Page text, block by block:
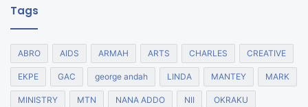
Tags
ABRO AIDS ARMAH ARTS CHARLES CREATIVE
EKPE GAC george andah LINDA MANTEY MARK
MINISTRY MTN NANA ADDO NII OKRAKU